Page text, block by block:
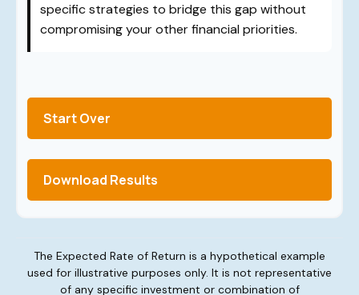
specific strategies to bridge this gap without
compromising your other financial priorities.
Start Over
Download Results
The Expected Rate of Return is a hypothetical example
used for illustrative purposes only. It is not representative
of any specific investment or combination of